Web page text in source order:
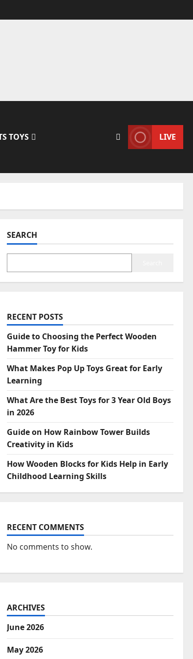
TOYS LIVE
SEARCH
RECENT POSTS
Guide to Choosing the Perfect Wooden
Hammer Toy for Kids
What Makes Pop Up Toys Great for Early
Learning
What Are the Best Toys for 3 Year Old Boys
in 2026
Guide on How Rainbow Tower Builds
Creativity in Kids
How Wooden Blocks for Kids Help in Early
Childhood Learning Skills
RECENT COMMENTS
No comments to show.
ARCHIVES
June 2026
May 2026